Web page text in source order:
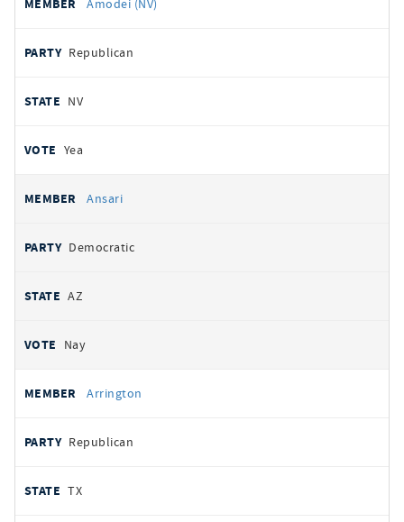
Amodei (NV)
Republican
NV
Yea
Ansari
Democratic
AZ
Nay
Arrington
Republican
TX